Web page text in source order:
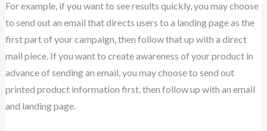
For example, if you want to see results quickly, you may choose
to send out an email that directs users to a landing page as the
first part of your campaign, then follow that up with a direct
mail piece. If you want to create awareness of your product in
advance of sending an email, you may choose to send out
printed product information first, then follow up with an email
and landing page.